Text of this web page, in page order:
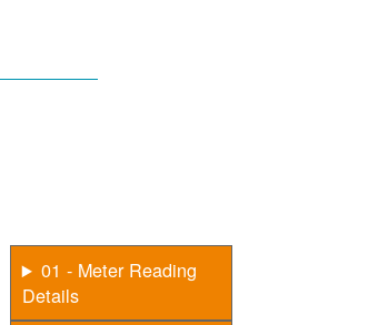
01 - Meter Reading
Details